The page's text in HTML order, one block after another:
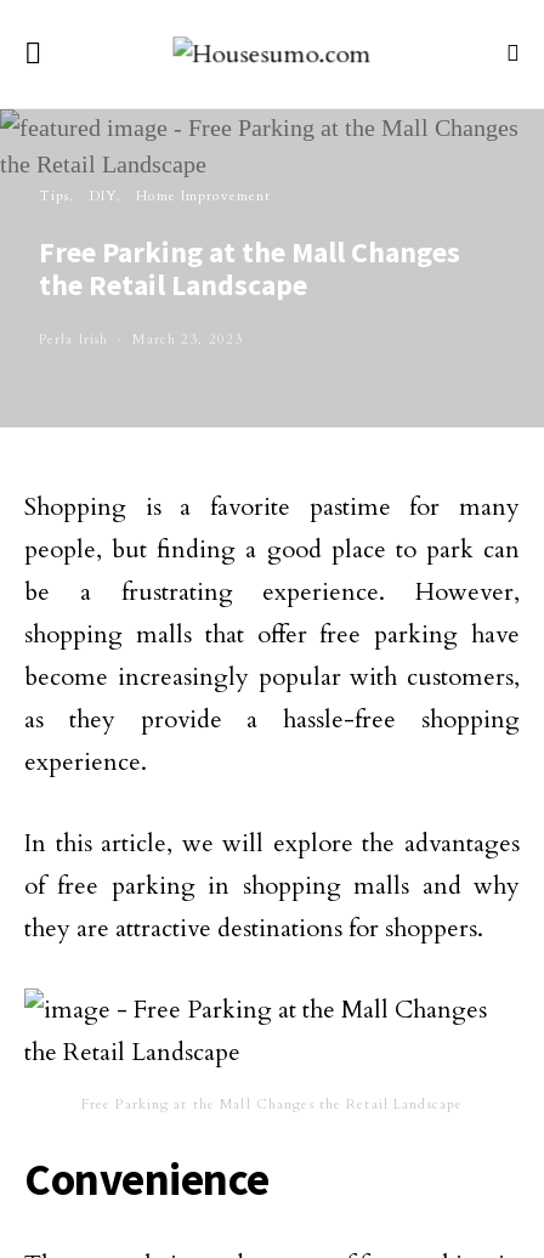
Tips DIY Home Improvement
Free Parking at the Mall Changes
the Retail Landscape
Perla Irish March 23, 2023
Shopping is a favorite pastime for many
people, but finding a good place to park can
be a frustrating experience. However,
shopping malls that offer free parking have
become increasingly popular with customers,
as they provide a hassle-free shopping
experience.
In this article, we will explore the advantages
of free parking in shopping malls and why
they are attractive destinations for shoppers.
Free Parking at the Mall Changes the Retail Landscape
Convenience